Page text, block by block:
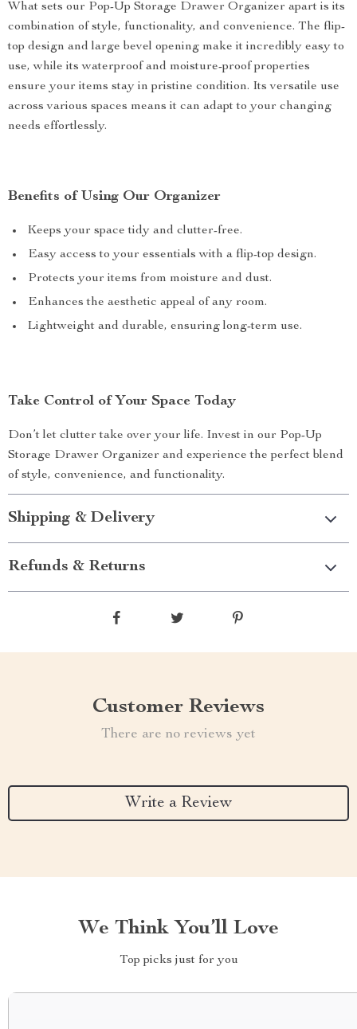
What sets our Pop-Up Storage Drawer Organizer apart is its
combination of style, functionality, and convenience. The flip-
top design and large bevel opening make it incredibly easy to
use, while its waterproof and moisture-proof properties
ensure your items stay in pristine condition. Its versatile use
across various spaces means it can adapt to your changing
needs effortlessly.
Benefits of Using Our Organizer
Keeps your space tidy and clutter-free.
Easy access to your essentials with a flip-top design.
Protects your items from moisture and dust.
Enhances the aesthetic appeal of any room.
Lightweight and durable, ensuring long-term use.
Take Control of Your Space Today
Don’t let clutter take over your life. Invest in our Pop-Up
Storage Drawer Organizer and experience the perfect blend
of style, convenience, and functionality.
Shipping & Delivery
Refunds & Returns
Customer Reviews
There are no reviews yet
Write a Review
We Think You’ll Love
Top picks just for you